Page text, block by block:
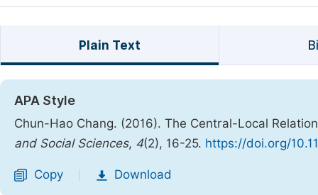
Plain Text
APA Style
Chun-Hao Chang. (2016). The Central-Local
and Social Sciences, 4(2), 16-25. https://doi.org/
Copy Download